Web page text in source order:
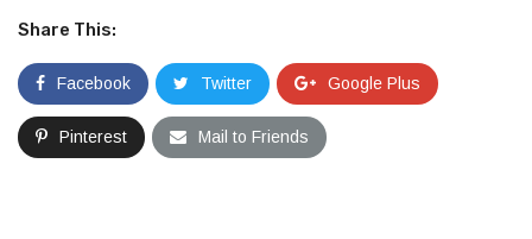
Share This:
Facebook Twitter Google Plus
Pinterest Mail to Friends